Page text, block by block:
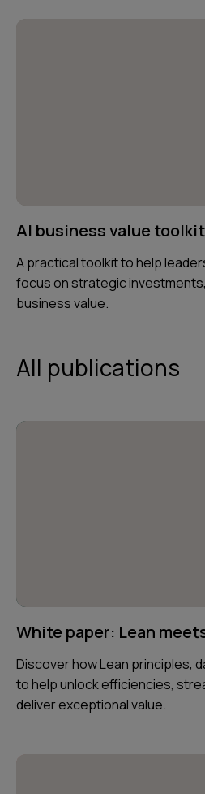
AI business value toolkit
A practical toolkit to help
focus on strategic
business value.
All publications
White paper: Lean
Discover how Lean principles,
to help unlock efficiencies,
deliver exceptional value.